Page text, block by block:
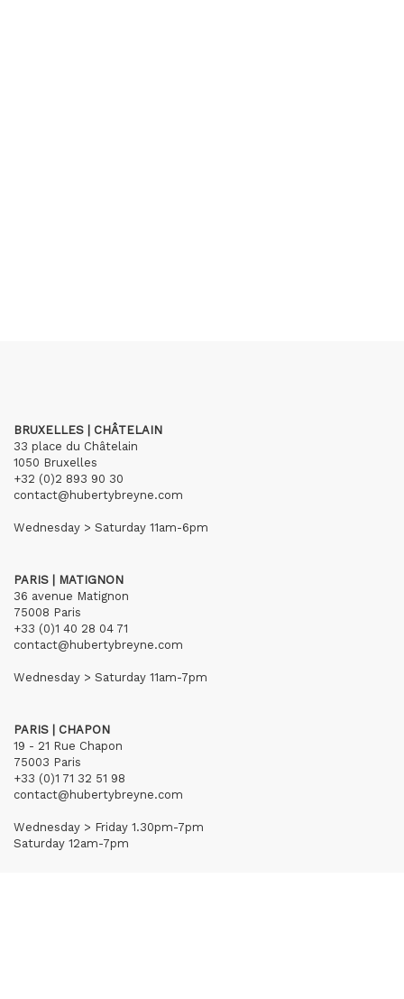
BRUXELLES | CHÂTELAIN
33 place du Châtelain
1050 Bruxelles
+32 (0)2 893 90 30
contact@hubertybreyne.com
Wednesday > Saturday 11am-6pm
PARIS | MATIGNON
36 avenue Matignon
75008 Paris
+33 (0)1 40 28 04 71
contact@hubertybreyne.com
Wednesday > Saturday 11am-7pm
PARIS | CHAPON
19 - 21 Rue Chapon
75003 Paris
+33 (0)1 71 32 51 98
contact@hubertybreyne.com
Wednesday > Friday 1.30pm-7pm
Saturday 12am-7pm